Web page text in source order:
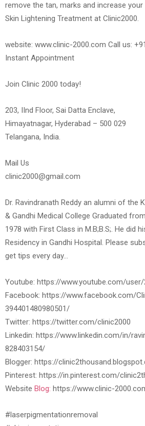
remove the tan, marks and increase
Skin Lightening Treatment at Clinic2000.
website: www.clinic-2000.com Call us:
Instant Appointment
Join Clinic 2000 today!
203, IInd Floor, Sai Datta Enclave,
Himayatnagar, Hyderabad – 500 029
Telangana, India.
Mail Us
clinic2000@gmail.com
Dr. Ravindranath Reddy an alumni of the
& Gandhi Medical College Graduated
1978 with First Class in M.B;B.S;. He did
Residency in Gandhi Hospital. Please
get tips every day…
Youtube: https://www.youtube.com/
Facebook: https://www.facebook.com/
394401480980501/
Twitter: https://twitter.com/clinic2000
Linkedin: https://www.linkedin.com/in/
828403154/
Blogger: https://
Pinterest: https://in.pinterest.com/
Website Blog: https://www.clinic-
#laserpigmentationremoval